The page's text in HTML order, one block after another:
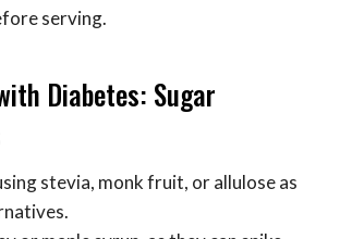
serving.
Diabetes: Sugar
stevia, monk fruit, or allulose as